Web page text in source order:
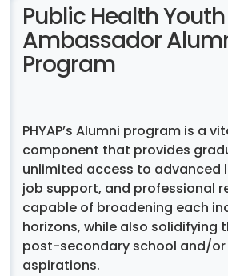
Public Health Youth
Ambassador
Program
PHYAP’s Alumni program is a
component that provides
unlimited access to advanced
job support, and professional
capable of broadening each
horizons, while also solidifying
post-secondary school and/or
aspirations.